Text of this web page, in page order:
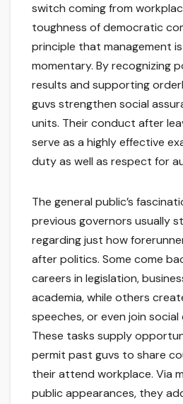
switch coming from
toughness of democratic
principle that management
momentary. By recognizing
results and supporting
guvs strengthen social
units. Their conduct after
serve as a highly effective
duty as well as respect for
The general public’s
previous governors usually
regarding just how
after politics. Some come
careers in legislation,
academia, while others
speeches, or even join
These tasks supply
permit past guvs to share
their attend workplace. Via
public appearances, they